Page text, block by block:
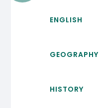
ENGLISH
GEOGRAPHY
HISTORY